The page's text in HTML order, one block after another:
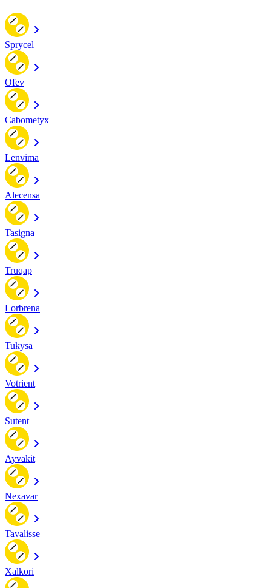
Sprycel
Ofev
Cabometyx
Lenvima
Alecensa
Tasigna
Truqap
Lorbrena
Tukysa
Votrient
Sutent
Ayvakit
Nexavar
Tavalisse
Xalkori